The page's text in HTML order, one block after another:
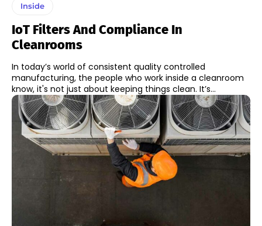
Inside
IoT Filters And Compliance In
Cleanrooms
In today’s world of consistent quality controlled
manufacturing, the people who work inside a cleanroom
know, it's not just about keeping things clean. It’s...